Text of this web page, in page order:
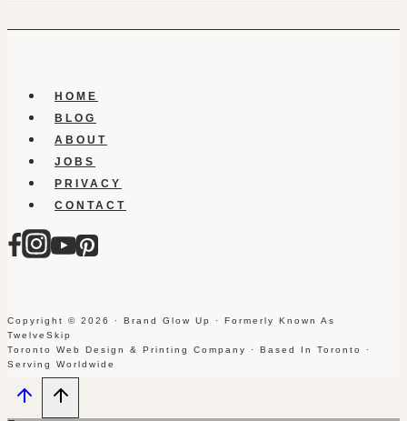
HOME
BLOG
ABOUT
JOBS
PRIVACY
CONTACT
Copyright © 2026 · Brand Glow Up · Formerly Known As
TwelveSkip
Toronto Web Design & Printing Company · Based In Toronto ·
Serving Worldwide